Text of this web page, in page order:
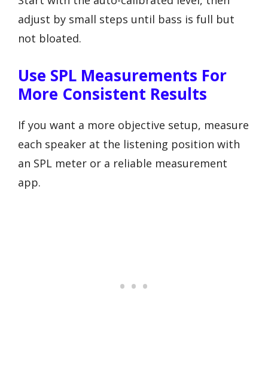
adjust by small steps until bass is full but
not bloated.
Use SPL Measurements For
More Consistent Results
If you want a more objective setup, measure
each speaker at the listening position with
an SPL meter or a reliable measurement
app.